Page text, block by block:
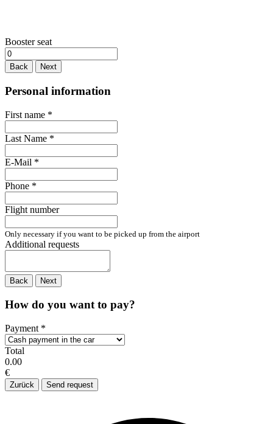
Booster seat
Back Next
Personal information
First name *
Last Name *
E-Mail *
Phone *
Flight number
Only necessary if you want to be picked up from the airport
Additional requests
Back Next
How do you want to pay?
Payment *
Total
0.00
€
Zurück Send request